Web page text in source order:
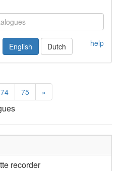
help
English Dutch
74 75 »
recorder